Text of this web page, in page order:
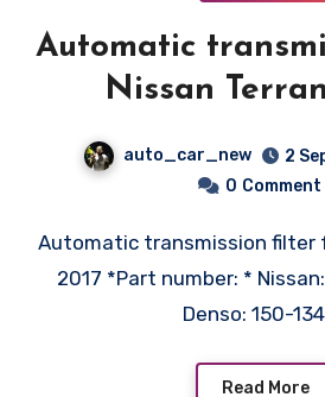
Automatic
Nissan
auto_car_new
2
0 Comment
Automatic transmission filter for Nissan Terrano
2017 *Part number: *
Denso: 150-
Read More